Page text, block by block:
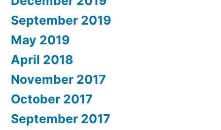
September 2019
May 2019
April 2018
November 2017
October 2017
September 2017